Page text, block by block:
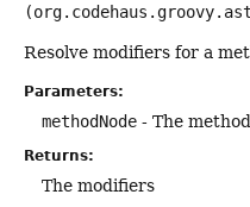
Resolve modifiers for a
Parameters:
methodNode - The
Returns:
The modifiers